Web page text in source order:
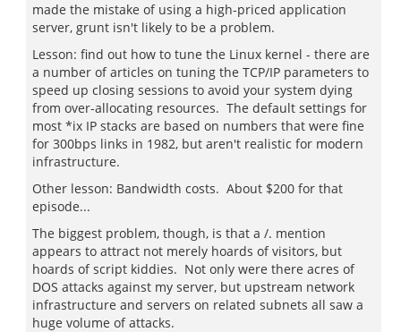
made the mistake of using a high-priced application
server, grunt isn't likely to be a problem.
Lesson: find out how to tune the Linux kernel - there are
a number of articles on tuning the TCP/IP parameters to
speed up closing sessions to avoid your system dying
from over-allocating resources. The default settings for
most *ix IP stacks are based on numbers that were fine
for 300bps links in 1982, but aren't realistic for modern
infrastructure.
Other lesson: Bandwidth costs. About $200 for that
episode...
The biggest problem, though, is that a /. mention
appears to attract not merely hoards of visitors, but
hoards of script kiddies. Not only were there acres of
DOS attacks against my server, but upstream network
infrastructure and servers on related subnets all saw a
huge volume of attacks.